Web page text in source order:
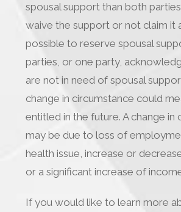
spousal support than both
waive the support or not claim it
possible to reserve spousal
parties, or one party,
are not in need of spousal
change in circumstance could
entitled in the future. A change in
may be due to loss of
health issue, increase or
or a significant increase of
If you would like to learn more